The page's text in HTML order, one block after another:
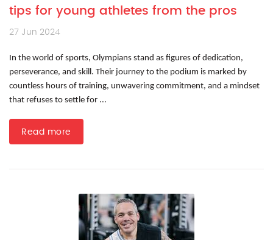
tips for young athletes from the pros
27 Jun 2024
In the world of sports, Olympians stand as figures of dedication,
perseverance, and skill. Their journey to the podium is marked by
countless hours of training, unwavering commitment, and a mindset
that refuses to settle for ...
Read more